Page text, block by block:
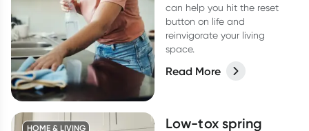
can help you hit the reset
button on life and
reinvigorate your living
space.
Read More
HOME & LIVING
Low-tox spring